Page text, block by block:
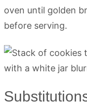
oven until golden
before serving.